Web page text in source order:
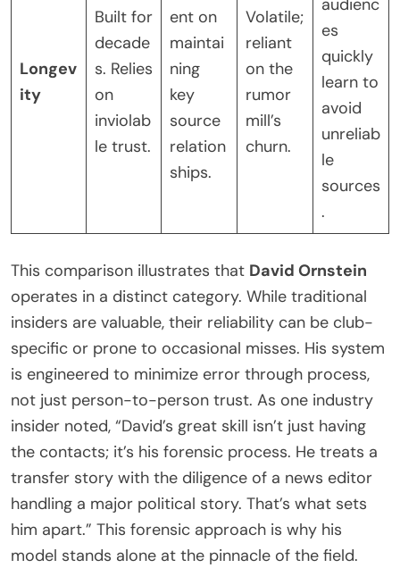
Longev
ity
Built for
decade
s. Relies
on
inviolab
le trust.
ent on
maintai
ning
key
source
relation
ships.
Volatile;
reliant
on the
rumor
mill’s
churn.
audienc
es
quickly
learn to
avoid
unreliab
le
sources
.
This comparison illustrates that David Ornstein
operates in a distinct category. While traditional
insiders are valuable, their reliability can be club-
specific or prone to occasional misses. His system
is engineered to minimize error through process,
not just person-to-person trust. As one industry
insider noted, “David’s great skill isn’t just having
the contacts; it’s his forensic process. He treats a
transfer story with the diligence of a news editor
handling a major political story. That’s what sets
him apart.” This forensic approach is why his
model stands alone at the pinnacle of the field.